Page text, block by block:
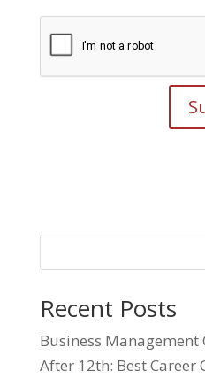
Recent Posts
Business
After 12th: Best Career